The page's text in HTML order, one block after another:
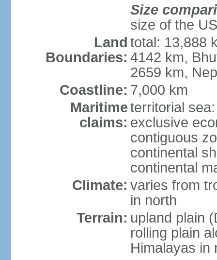
Size
size of the US
Land
Boundaries:
total: 13,888
4142 km,
2659 km,
Coastline: 7,000 km
Maritime
claims:
territorial
exclusive
contiguous
continental
continental
Climate: varies from
in north
Terrain: upland plain
rolling plain
Himalayas in